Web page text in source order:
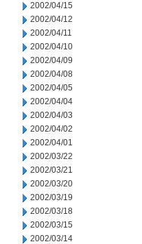
2002/04/15
2002/04/12
2002/04/11
2002/04/10
2002/04/09
2002/04/08
2002/04/05
2002/04/04
2002/04/03
2002/04/02
2002/04/01
2002/03/22
2002/03/21
2002/03/20
2002/03/19
2002/03/18
2002/03/15
2002/03/14